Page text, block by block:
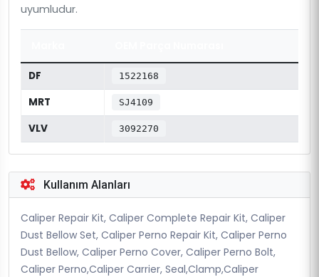
uyumludur.
DF 1522168
MRT SJ4109
VLV 3092270
Kullanım Alanları
Caliper Repair Kit, Caliper Complete Repair Kit, Caliper
Dust Bellow Set, Caliper Perno Repair Kit, Caliper Perno
Dust Bellow, Caliper Perno Cover, Caliper Perno Bolt,
Caliper Perno,Caliper Carrier, Seal,Clamp,Caliper